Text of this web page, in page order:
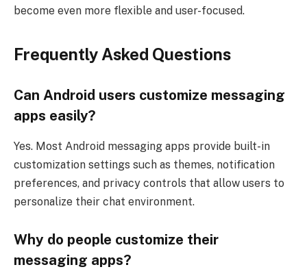
become even more flexible and user-focused.
Frequently Asked Questions
Can Android users customize messaging
apps easily?
Yes. Most Android messaging apps provide built-in
customization settings such as themes, notification
preferences, and privacy controls that allow users to
personalize their chat environment.
Why do people customize their
messaging apps?